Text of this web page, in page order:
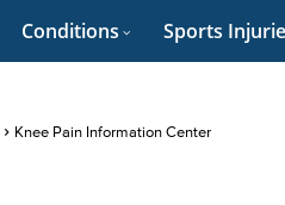
Conditions Sports
Knee Pain Information Center